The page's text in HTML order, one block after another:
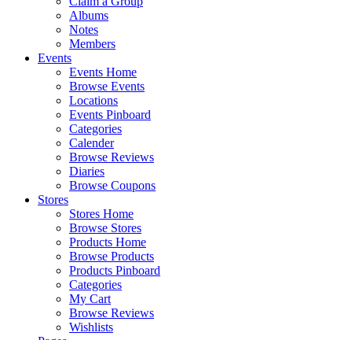
Albums
Notes
Members
Events
Events Home
Browse Events
Locations
Events Pinboard
Categories
Calender
Browse Reviews
Diaries
Browse Coupons
Stores
Stores Home
Browse Stores
Products Home
Browse Products
Products Pinboard
Categories
My Cart
Browse Reviews
Wishlists